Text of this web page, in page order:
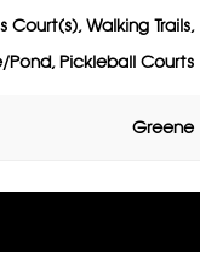
Court(s), Walking Trails,
Pickleball Courts
Greene